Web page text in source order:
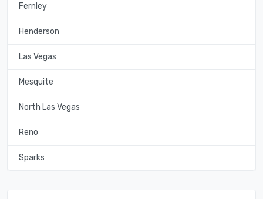
Fernley
Henderson
Las Vegas
Mesquite
North Las Vegas
Reno
Sparks